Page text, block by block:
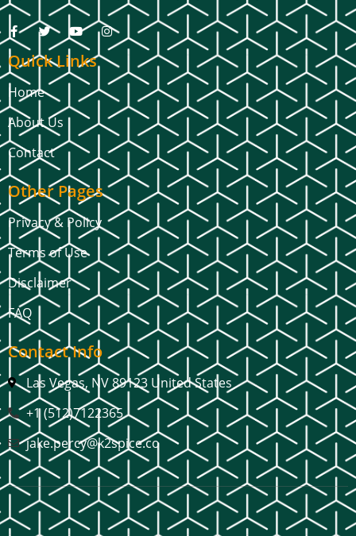
Quick Links
Home
About Us
Contact
Other Pages
Privacy & Policy
Terms of Use
Disclaimer
FAQ
Contact Info
Las Vegas, NV 89123 United States
+1 (512)7122365
jake.percy@k2spice.co